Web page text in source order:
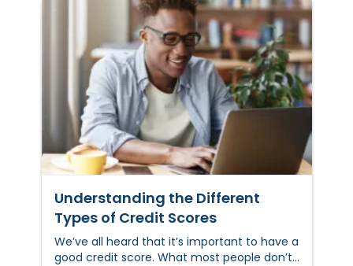
Understanding the Different
Types of Credit Scores
We’ve all heard that it’s important to have a
good credit score. What most people don’t